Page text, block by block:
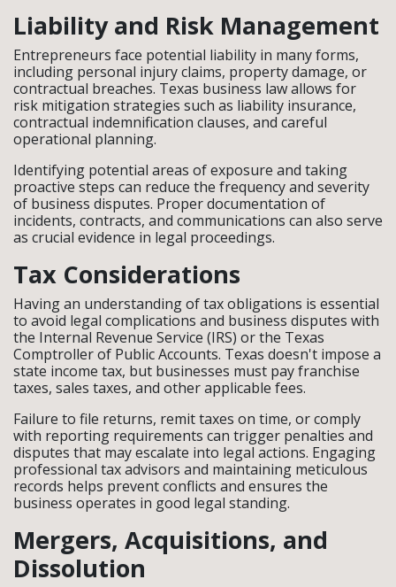
Liability and Risk Management
Entrepreneurs face potential liability in many forms,
including personal injury claims, property damage, or
contractual breaches. Texas business law allows for
risk mitigation strategies such as liability insurance,
contractual indemnification clauses, and careful
operational planning.
Identifying potential areas of exposure and taking
proactive steps can reduce the frequency and severity
of business disputes. Proper documentation of
incidents, contracts, and communications can also serve
as crucial evidence in legal proceedings.
Tax Considerations
Having an understanding of tax obligations is essential
to avoid legal complications and business disputes with
the Internal Revenue Service (IRS) or the Texas
Comptroller of Public Accounts. Texas doesn't impose a
state income tax, but businesses must pay franchise
taxes, sales taxes, and other applicable fees.
Failure to file returns, remit taxes on time, or comply
with reporting requirements can trigger penalties and
disputes that may escalate into legal actions. Engaging
professional tax advisors and maintaining meticulous
records helps prevent conflicts and ensures the
business operates in good legal standing.
Mergers, Acquisitions, and
Dissolution